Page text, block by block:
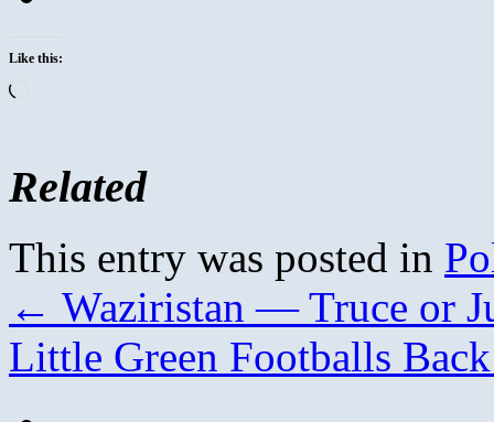
Like this:
Related
This entry was posted in
← Waziristan — Truce or
Little Green Footballs